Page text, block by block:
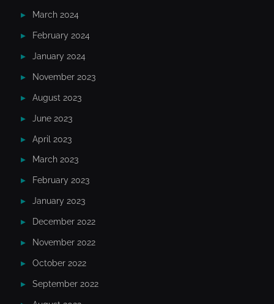
March 2024
February 2024
January 2024
November 2023
August 2023
June 2023
April 2023
March 2023
February 2023
January 2023
December 2022
November 2022
October 2022
September 2022